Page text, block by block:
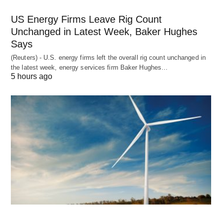
US Energy Firms Leave Rig Count
Unchanged in Latest Week, Baker Hughes
Says
(Reuters) - U.S. energy firms left the overall rig count unchanged in
the latest week, energy services firm Baker Hughes…
5 hours ago